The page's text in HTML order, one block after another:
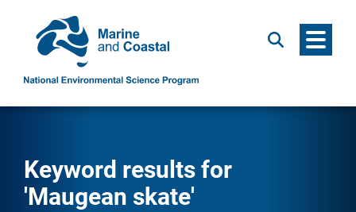
Search Menu
Keyword results for
'Maugean skate'